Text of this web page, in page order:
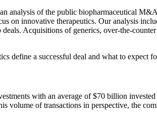
analysis of the public biopharmaceutical
on innovative therapeutics. Our analysis
Acquisitions of generics, over-the-
define a successful deal and what to expect
with an average of $70 billion
volume of transactions in perspective, the